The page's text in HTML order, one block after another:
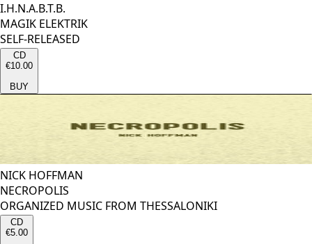
I.H.N.A.B.T.B.
MAGIK ELEKTRIK
SELF-RELEASED
CD
€10.00
BUY
NICK HOFFMAN
NECROPOLIS
ORGANIZED MUSIC FROM THESSALONIKI
CD
€5.00